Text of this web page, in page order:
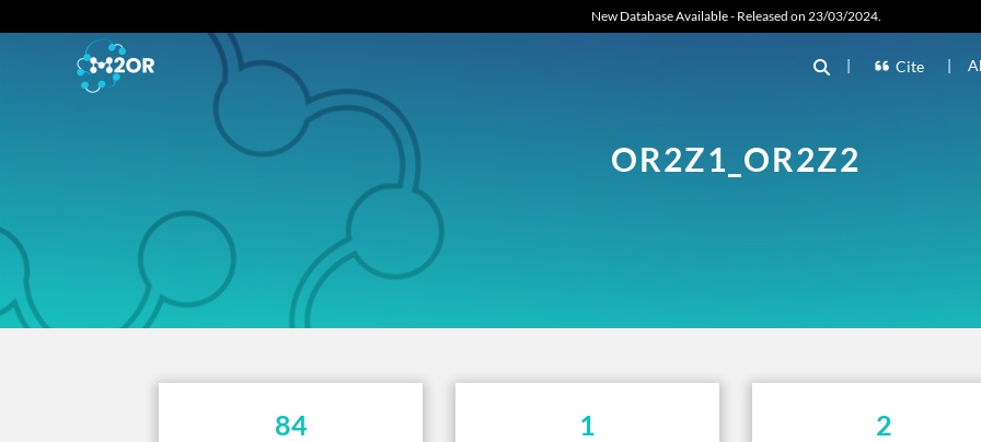
New Database Available - Released on 23/03/2024.
| Cite |
OR2Z1_OR2Z2
84 1 2